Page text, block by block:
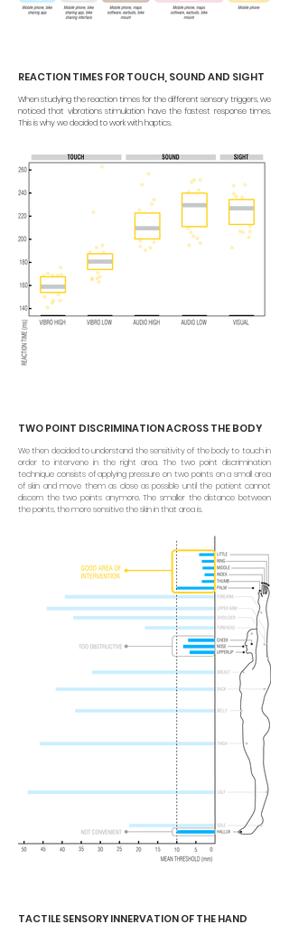
REACTION TIMES FOR TOUCH, SOUND AND SIGHT
When studying the reaction times for the different sensory triggers, we
noticed that vibrations stimulation have the fastest response times.
This is why we decided to work with haptics.
TWO POINT DISCRIMINATION ACROSS THE BODY
We then decided to understand the sensitivity of the body to touch in
order to intervene in the right area. The two point discrimination
technique consists of applying pressure on two points on a small area
of skin and move them as close as possible until the patient cannot
discern the two points anymore. The smaller the distance between
the points, the more sensitive the skin in that area is.
TACTILE SENSORY INNERVATION OF THE HAND